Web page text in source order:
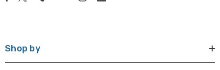
Shop by